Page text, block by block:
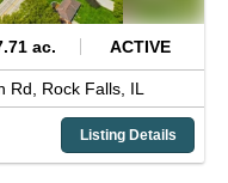
ac. ACTIVE
Rd, Rock Falls, IL
Listing Details